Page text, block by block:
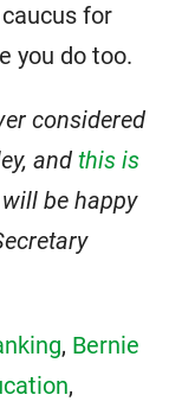
for
you do too.
considered
and this is
be happy
, Bernie
,